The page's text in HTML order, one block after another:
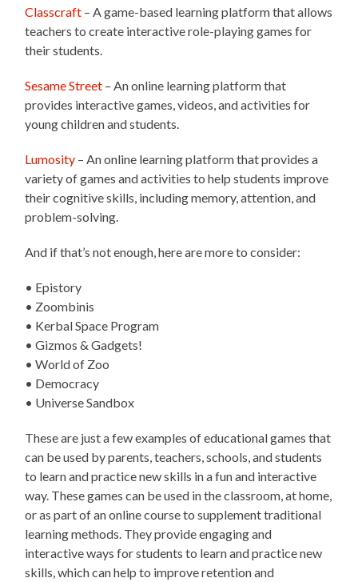
Classcraft – A game-based learning platform that allows
teachers to create interactive role-playing games for
their students.
Sesame Street – An online learning platform that
provides interactive games, videos, and activities for
young children and students.
Lumosity – An online learning platform that provides a
variety of games and activities to help students improve
their cognitive skills, including memory, attention, and
problem-solving.
And if that’s not enough, here are more to consider:
• Epistory
• Zoombinis
• Kerbal Space Program
• Gizmos & Gadgets!
• World of Zoo
• Democracy
• Universe Sandbox
These are just a few examples of educational games that
can be used by parents, teachers, schools, and students
to learn and practice new skills in a fun and interactive
way. These games can be used in the classroom, at home,
or as part of an online course to supplement traditional
learning methods. They provide engaging and
interactive ways for students to learn and practice new
skills, which can help to improve retention and